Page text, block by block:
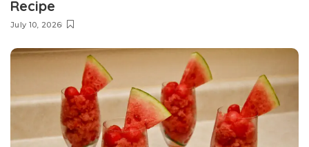
Recipe
July 10, 2026